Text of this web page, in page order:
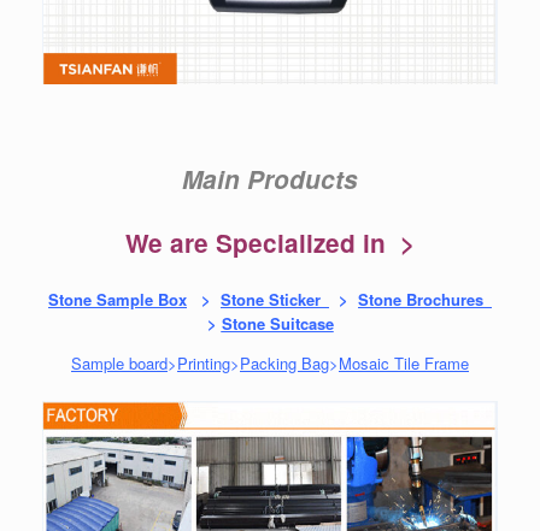
Main Products
We are Specialized in >
Stone Sample Box > Stone Sticker > Stone Brochures
> Stone Suitcase
Sample board>Printing>Packing Bag>Mosaic Tile Frame